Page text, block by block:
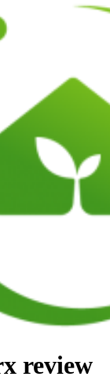
review